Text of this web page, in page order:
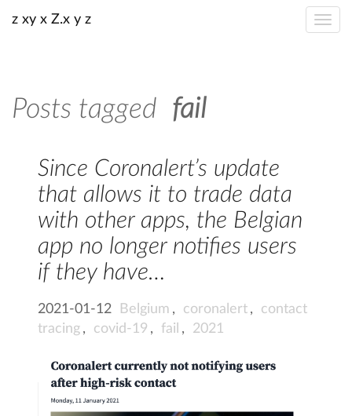
z xy x Z.x y z
Posts tagged fail
Since Coronalert’s update
that allows it to trade data
with other apps, the Belgian
app no longer notifies users
if they have…
2021-01-12 Belgium , coronalert ,
contact
tracing , covid-19 , fail , 2021